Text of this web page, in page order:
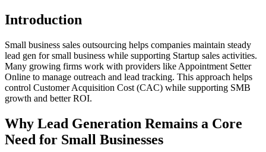
Introduction
Small business sales outsourcing helps companies maintain steady
lead gen for small business while supporting Startup sales activities.
Many growing firms work with providers like Appointment Setter
Online to manage outreach and lead tracking. This approach helps
control Customer Acquisition Cost (CAC) while supporting SMB
growth and better ROI.
Why Lead Generation Remains a Core
Need for Small Businesses